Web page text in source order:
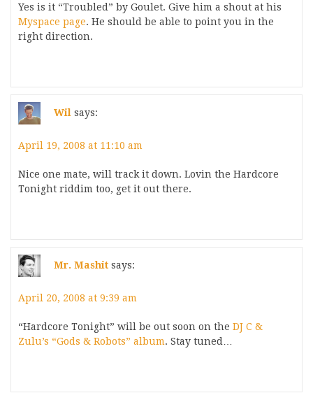
Yes is it “Troubled” by Goulet. Give him a shout at his
Myspace page. He should be able to point you in the
right direction.
Wil says:
April 19, 2008 at 11:10 am
Nice one mate, will track it down. Lovin the Hardcore
Tonight riddim too, get it out there.
Mr. Mashit says:
April 20, 2008 at 9:39 am
“Hardcore Tonight” will be out soon on the DJ C &
Zulu’s “Gods & Robots” album. Stay tuned…